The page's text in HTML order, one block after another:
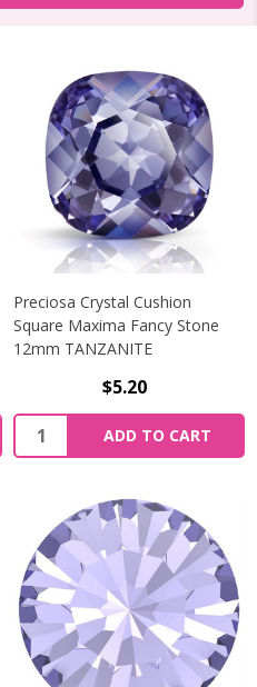
Preciosa Crystal Cushion
Square Maxima Fancy Stone
12mm TANZANITE
$5.20
Quantity:
ADD TO CART